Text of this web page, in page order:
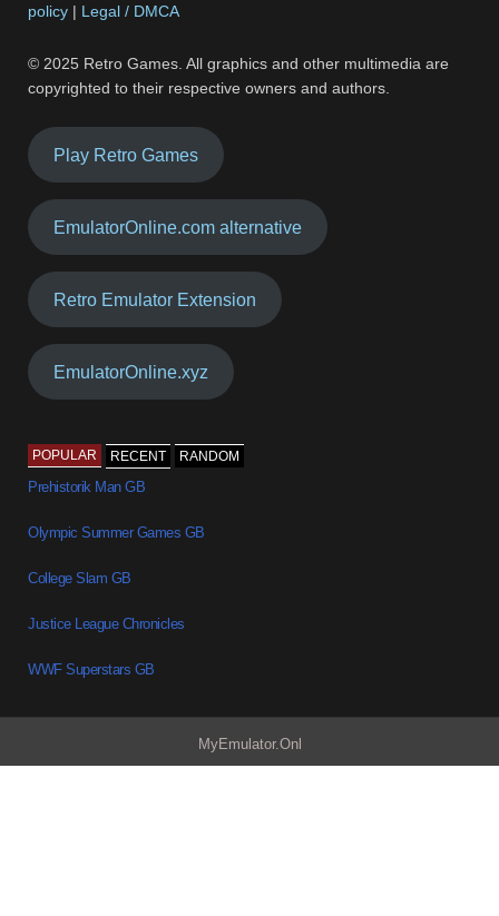
policy | Legal / DMCA
© 2025 Retro Games. All graphics and other multimedia are
copyrighted to their respective owners and authors.
Play Retro Games
EmulatorOnline.com alternative
Retro Emulator Extension
EmulatorOnline.xyz
POPULAR RECENT RANDOM
Prehistorik Man GB
Olympic Summer Games GB
College Slam GB
Justice League Chronicles
WWF Superstars GB
MyEmulator.Onl